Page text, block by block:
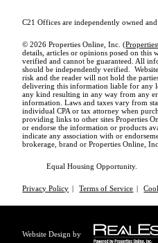
C21 Offices are independently owned and
© 2026 Properties Online, Inc. (
details, articles or opinions posed on this
verified and cannot be guaranteed. All
should be independently verified.
risk and the reader will not hold the
delivering this information liable for any
any kind resulting in any way from any
information. Laws and taxes vary from
individual CPA or tax attorney when
providing links to other sites Properties
or endorse the information or products
indicate any association with or
brokerage, brand or Properties Online, Inc.
Equal Housing Opportunity.
Privacy Policy | Terms of Service |
Website Design by